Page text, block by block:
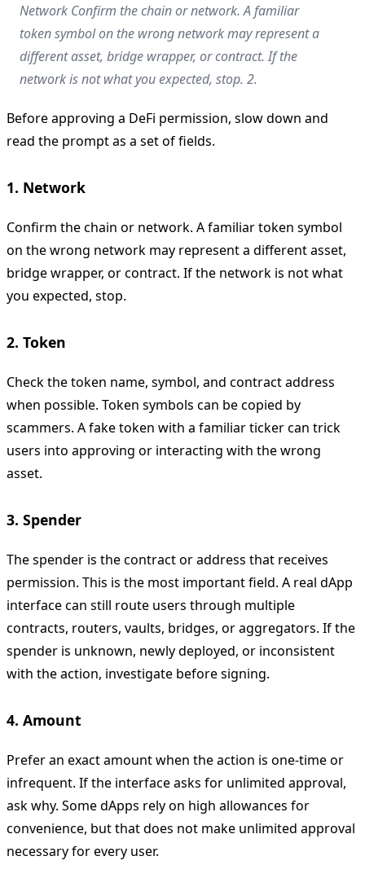
Network Confirm the chain or network. A familiar
token symbol on the wrong network may represent a
different asset, bridge wrapper, or contract. If the
network is not what you expected, stop. 2.
Before approving a DeFi permission, slow down and
read the prompt as a set of fields.
1. Network
Confirm the chain or network. A familiar token symbol
on the wrong network may represent a different asset,
bridge wrapper, or contract. If the network is not what
you expected, stop.
2. Token
Check the token name, symbol, and contract address
when possible. Token symbols can be copied by
scammers. A fake token with a familiar ticker can trick
users into approving or interacting with the wrong
asset.
3. Spender
The spender is the contract or address that receives
permission. This is the most important field. A real dApp
interface can still route users through multiple
contracts, routers, vaults, bridges, or aggregators. If the
spender is unknown, newly deployed, or inconsistent
with the action, investigate before signing.
4. Amount
Prefer an exact amount when the action is one-time or
infrequent. If the interface asks for unlimited approval,
ask why. Some dApps rely on high allowances for
convenience, but that does not make unlimited approval
necessary for every user.